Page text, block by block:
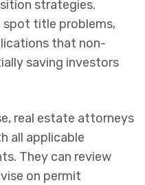
strategies.
spot title problems,
that non-
saving investors
real estate attorneys
all applicable
They can review
on permit